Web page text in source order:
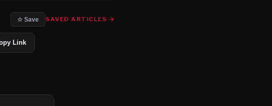
☆ Save SAVED ARTICLES →
Link